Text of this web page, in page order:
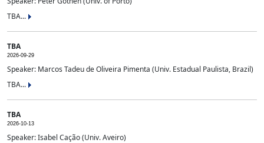
TBA...
TBA
2026-09-29
Speaker: Marcos Tadeu de Oliveira Pimenta (Univ. Estadual Paulista, Brazil)
TBA...
TBA
2026-10-13
Speaker: Isabel Cação (Univ. Aveiro)